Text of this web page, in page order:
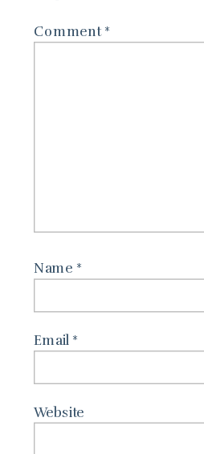
Comment *
Name *
Email *
Website